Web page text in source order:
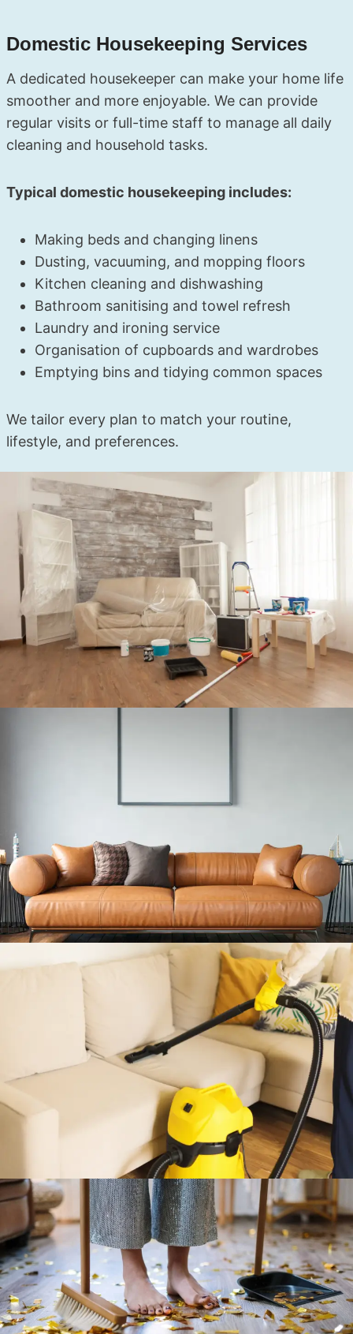
Domestic Housekeeping Services
A dedicated housekeeper can make your home life
smoother and more enjoyable. We can provide
regular visits or full-time staff to manage all daily
cleaning and household tasks.
Typical domestic housekeeping includes:
Making beds and changing linens
Dusting, vacuuming, and mopping floors
Kitchen cleaning and dishwashing
Bathroom sanitising and towel refresh
Laundry and ironing service
Organisation of cupboards and wardrobes
Emptying bins and tidying common spaces
We tailor every plan to match your routine,
lifestyle, and preferences.